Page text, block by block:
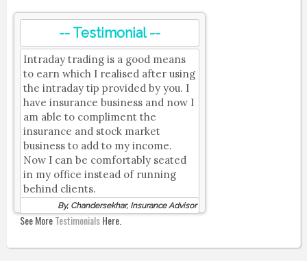
-- Testimonial --
Intraday trading is a good means
to earn which I realised after using
the intraday tip provided by you. I
have insurance business and now I
am able to compliment the
insurance and stock market
business to add to my income.
Now I can be comfortably seated
in my office instead of running
behind clients.
By, Chandersekhar, Insurance Advisor
See MoreTestimonialsHere.